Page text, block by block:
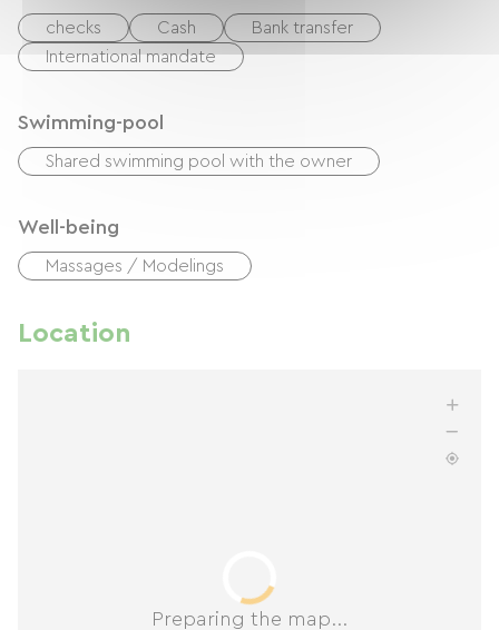
checks Cash
Bank transfer
International mandate
Swimming-pool
Shared swimming pool with the owner
Well-being
Massages / Modelings
Location
Preparing the map...